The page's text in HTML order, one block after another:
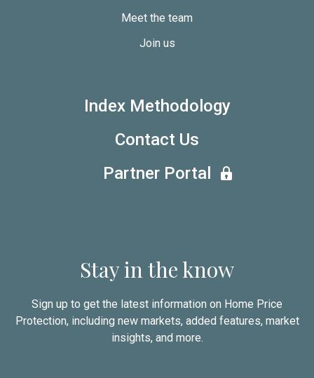
Meet the team
Join us
Index Methodology
Contact Us
Partner Portal
Stay in the know
Sign up to get the latest information on Home Price
Protection, including new markets, added features, market
insights, and more.